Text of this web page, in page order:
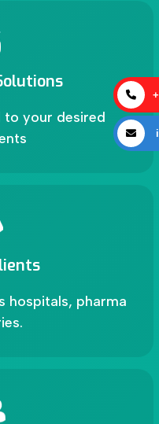
to your desired
hospitals, pharma